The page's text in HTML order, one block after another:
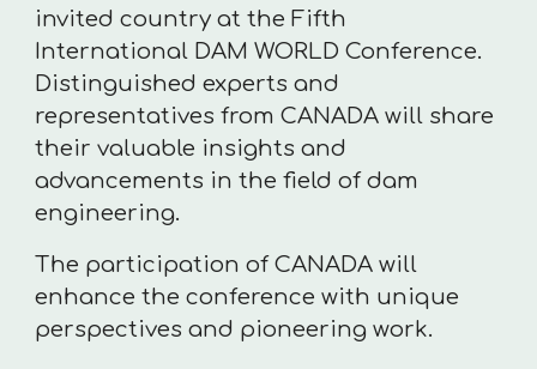
invited country at the Fifth
International DAM WORLD Conference.
Distinguished experts and
representatives from CANADA will share
their valuable insights and
advancements in the field of dam
engineering.
The participation of CANADA will
enhance the conference with unique
perspectives and pioneering work.